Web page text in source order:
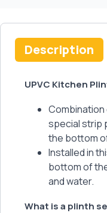
Description
UPVC Kitchen
Combination
special strip
the bottom
Installed in
bottom of
and water.
What is a plinth